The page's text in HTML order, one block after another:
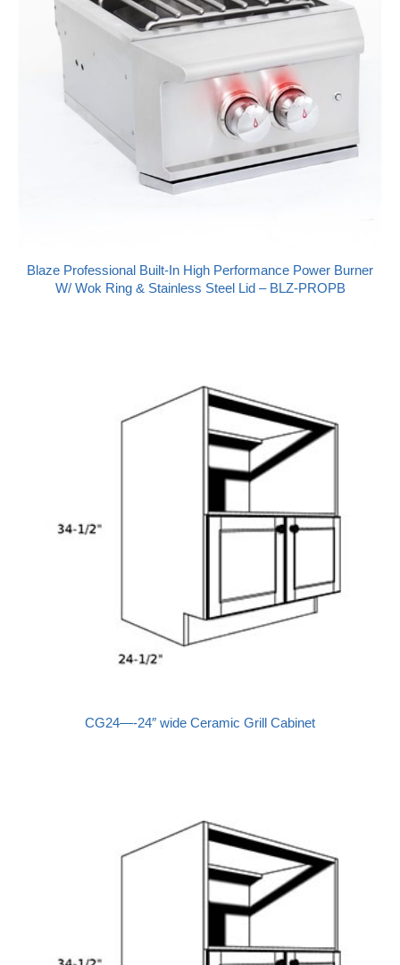
Blaze Professional Built-In High Performance Power Burner
W/ Wok Ring & Stainless Steel Lid – BLZ-PROPB
CG24—-24″ wide Ceramic Grill Cabinet